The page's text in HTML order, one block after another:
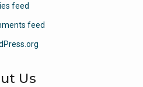
feed
feed
Us